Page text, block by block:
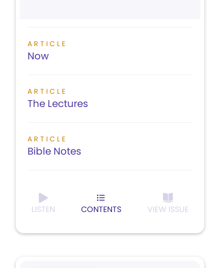
ARTICLE
Now
ARTICLE
The Lectures
ARTICLE
Bible Notes
LISTEN CONTENTS VIEW ISSUE